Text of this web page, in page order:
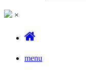
×
menu